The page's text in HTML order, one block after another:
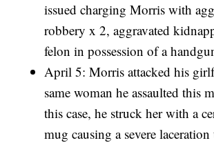
issued charging Morris with
robbery x 2, aggravated
felon in possession of a
April 5: Morris attacked his
same woman he assaulted this
this case, he struck her with a
mug causing a severe